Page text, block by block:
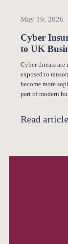
May 19, 2026
Cyber
to UK
Cyber threats
exposed to
become more
part of modern
Read article